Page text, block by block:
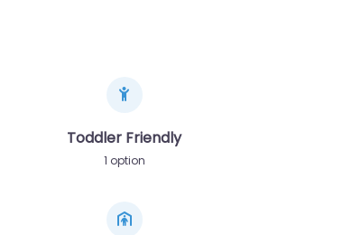
Toddler Friendly
1 option